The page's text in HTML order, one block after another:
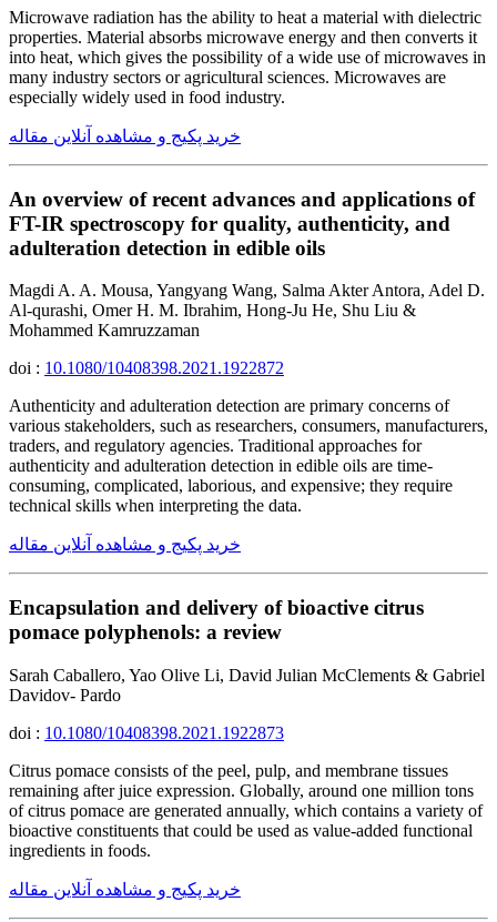
Microwave radiation has the ability to heat a material with dielectric
properties. Material absorbs microwave energy and then converts it
into heat, which gives the possibility of a wide use of microwaves in
many industry sectors or agricultural sciences. Microwaves are
especially widely used in food industry.
خرید پکیج و مشاهده آنلاین مقاله
An overview of recent advances and applications of
FT-IR spectroscopy for quality, authenticity, and
adulteration detection in edible oils
Magdi A. A. Mousa, Yangyang Wang, Salma Akter Antora, Adel D.
Al-qurashi, Omer H. M. Ibrahim, Hong-Ju He, Shu Liu &
Mohammed Kamruzzaman
doi : 10.1080/10408398.2021.1922872
Authenticity and adulteration detection are primary concerns of
various stakeholders, such as researchers, consumers, manufacturers,
traders, and regulatory agencies. Traditional approaches for
authenticity and adulteration detection in edible oils are time-
consuming, complicated, laborious, and expensive; they require
technical skills when interpreting the data.
خرید پکیج و مشاهده آنلاین مقاله
Encapsulation and delivery of bioactive citrus
pomace polyphenols: a review
Sarah Caballero, Yao Olive Li, David Julian McClements & Gabriel
Davidov- Pardo
doi : 10.1080/10408398.2021.1922873
Citrus pomace consists of the peel, pulp, and membrane tissues
remaining after juice expression. Globally, around one million tons
of citrus pomace are generated annually, which contains a variety of
bioactive constituents that could be used as value-added functional
ingredients in foods.
خرید پکیج و مشاهده آنلاین مقاله